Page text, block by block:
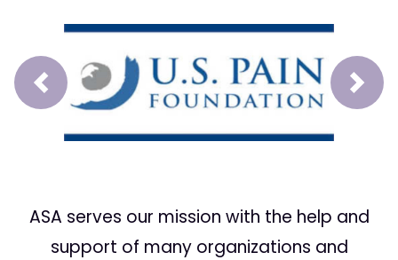
Prev Next
ASA serves our mission with the help and
support of many organizations and